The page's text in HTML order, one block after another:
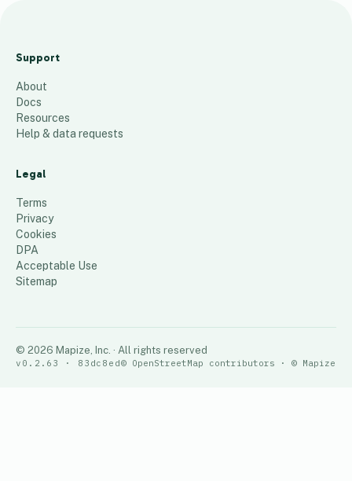
e
a
w
a
e
Support
About
Docs
Resources
Help & data requests
Legal
Terms
Privacy
Cookies
DPA
Acceptable Use
Sitemap
© 2026 Mapize, Inc. · All rights reserved
v0.2.63 · 83dc8ed© OpenStreetMap contributors · © Mapize